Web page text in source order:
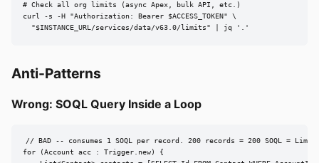
# Check all org limits (async Apex, bulk API, etc.)
curl -s -H "Authorization: Bearer $ACCESS_TOKEN" \
  "$INSTANCE_URL/services/data/v63.0/limits" | jq '.'
Anti-Patterns
Wrong: SOQL Query Inside a Loop
// BAD -- consumes 1 SOQL per record. 200 records = 200 SOQL =
for (Account acc : Trigger.new) {